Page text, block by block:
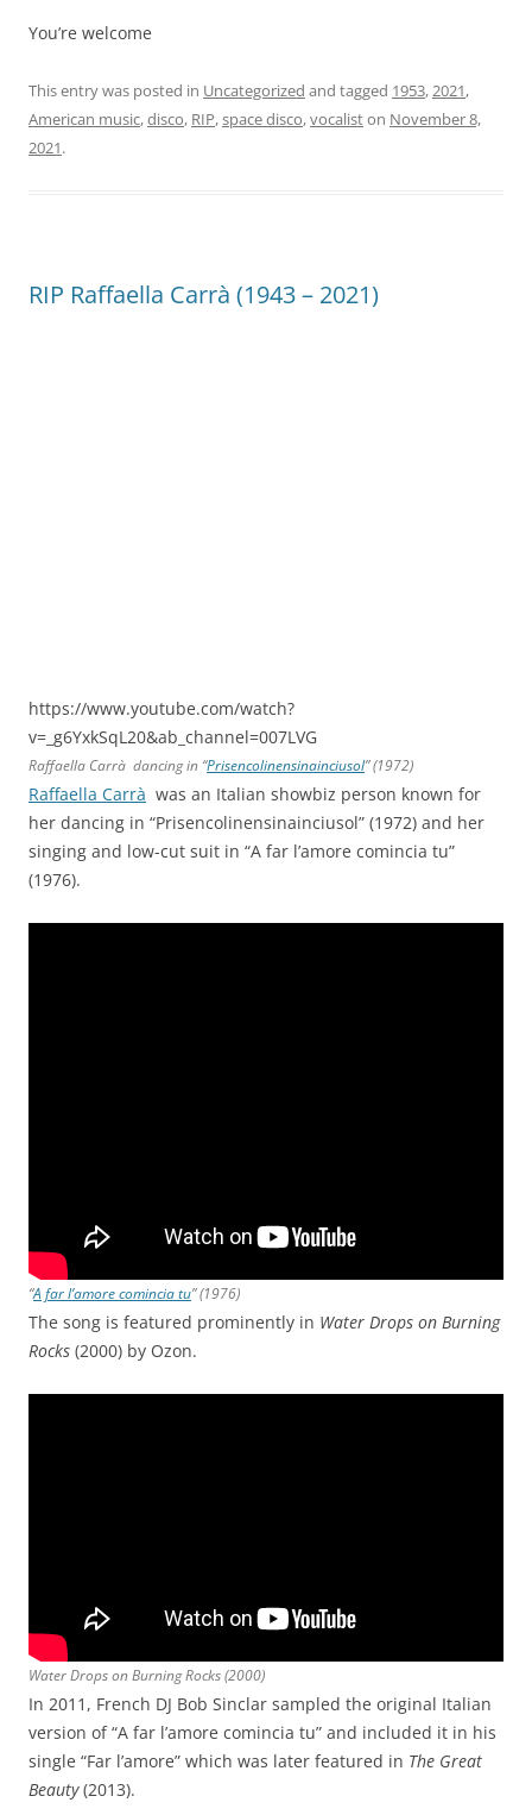
You’re welcome
This entry was posted in Uncategorized and tagged 1953,2021,
American music,disco, RIP,space disco,vocaliston November 8,
2021.
RIP Raffaella Carrà (1943 – 2021)
https://www.youtube.com/watch?
v=_g6YxkSqL20&ab_channel=007LVG
Raffaella Carrà dancing in “Prisencolinensinainciusol” (1972)
Raffaella Carrà was an Italian showbiz person known for
her dancing in “Prisencolinensinainciusol” (1972) and her
singing and low-cut suit in “A far l’amore comincia tu”
(1976).
“A far l’amore comincia tu” (1976)
The song is featured prominently in Water Drops on Burning
Rocks (2000) by Ozon.
Water Drops on Burning Rocks(2000)
In 2011, French DJ Bob Sinclar sampled the original Italian
version of “A far l’amore comincia tu” and included it in his
single “Far l’amore” which was later featured in The Great
Beauty(2013).